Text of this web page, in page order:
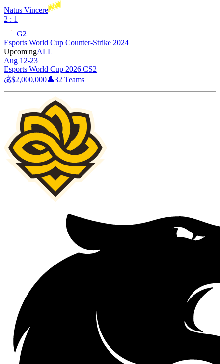
Natus Vincere
2 : 1
G2
Esports World Cup Counter-Strike 2024
UpcomingALL
Aug 12-23
Esports World Cup 2026 CS2
💰$2,000,000👤32 Teams